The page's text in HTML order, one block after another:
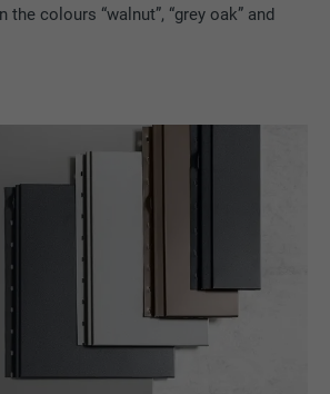
colours “walnut”, “grey oak” and